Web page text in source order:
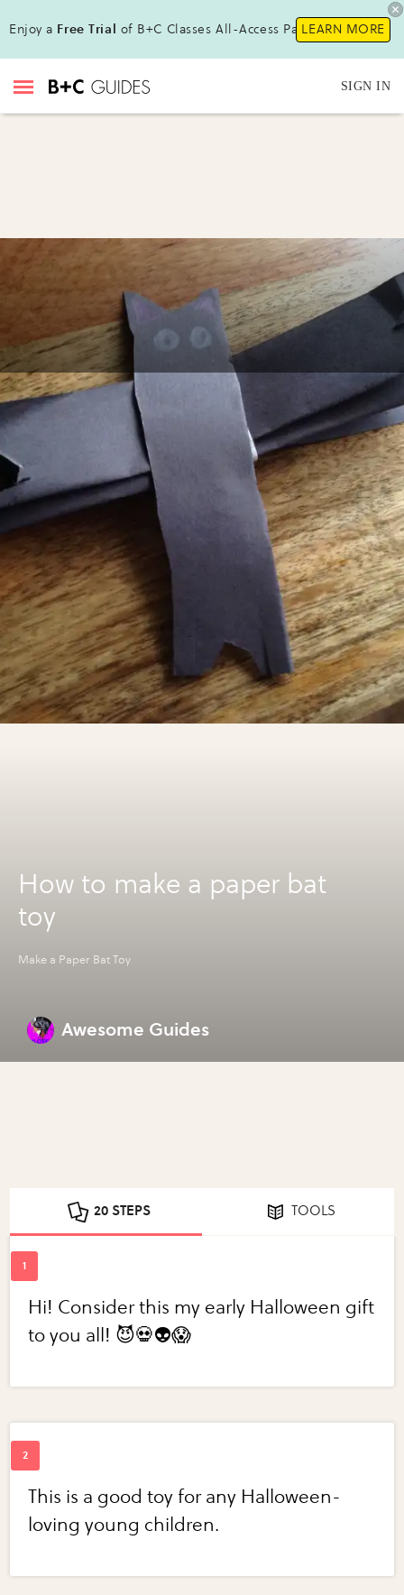
Enjoy a Free Trial of B+C Classes All-Access Pass!LEARN MORE
SIGN IN
How to make a paper bat
toy
Make a Paper Bat Toy
Awesome Guides
20 STEPS TOOLS
Hi! Consider this my early Halloween gift
to you all! 😈💀👽😱
This is a good toy for any Halloween-
loving young children.